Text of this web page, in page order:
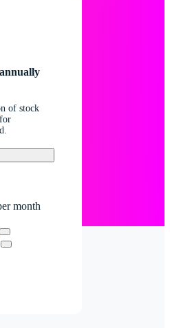
of stock
month